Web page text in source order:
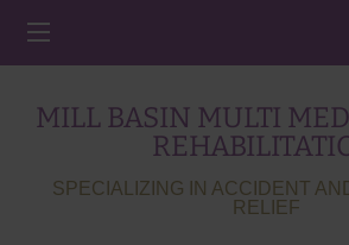
MILL BASIN MULTI
SPECIALIZING IN ACCIDENT
RELIEF